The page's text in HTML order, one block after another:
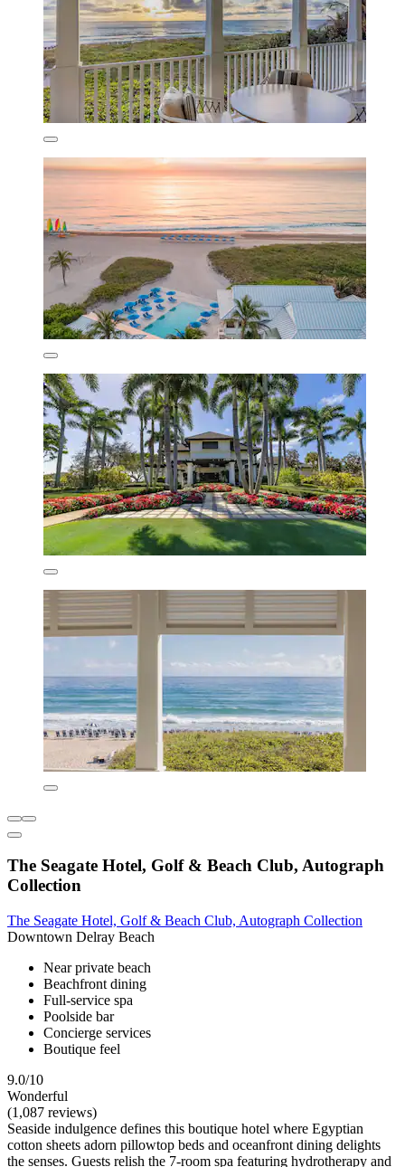
The Seagate Hotel, Golf & Beach Club, Autograph
Collection
The Seagate Hotel, Golf & Beach Club, Autograph Collection
Downtown Delray Beach
Near private beach
Beachfront dining
Full-service spa
Poolside bar
Concierge services
Boutique feel
9.0/10
Wonderful
(1,087 reviews)
Seaside indulgence defines this boutique hotel where Egyptian
cotton sheets adorn pillowtop beds and oceanfront dining delights
the senses. Guests relish the 7-room spa featuring hydrotherapy and